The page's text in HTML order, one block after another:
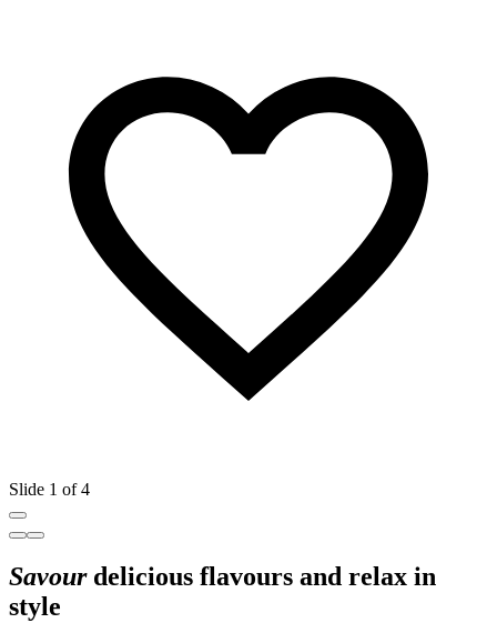
Slide 1 of 4
Savourdelicious flavours and relax in
style